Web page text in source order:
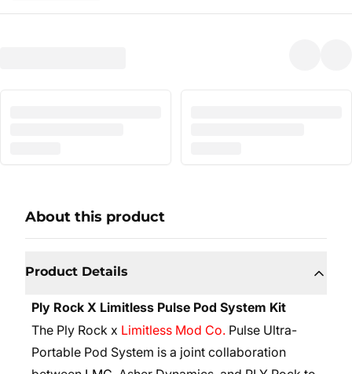
About this product
Product Details
Ply Rock X Limitless Pulse Pod System Kit
The Ply Rock x Limitless Mod Co. Pulse Ultra-
Portable Pod System is a joint collaboration